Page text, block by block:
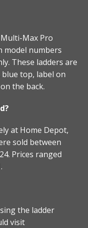
Max Pro
model numbers
These ladders are
top, label on
the back.
at Home Depot,
sold between
Prices ranged
the ladder
visit